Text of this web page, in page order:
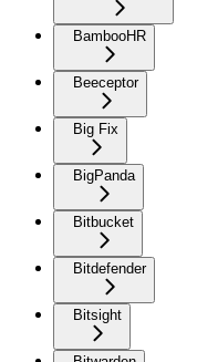
BambooHR
Beeceptor
Big Fix
BigPanda
Bitbucket
Bitdefender
Bitsight